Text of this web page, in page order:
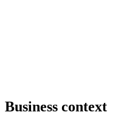
Business context